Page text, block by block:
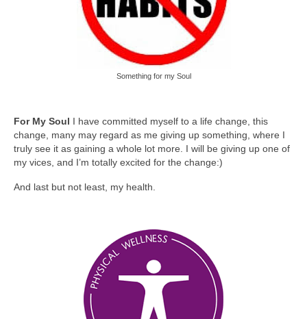
Something for my Soul
For My Soul I have committed myself to a life change, this
change, many may regard as me giving up something, where I
truly see it as gaining a whole lot more. I will be giving up one of
my vices, and I’m totally excited for the change:)
And last but not least, my health.